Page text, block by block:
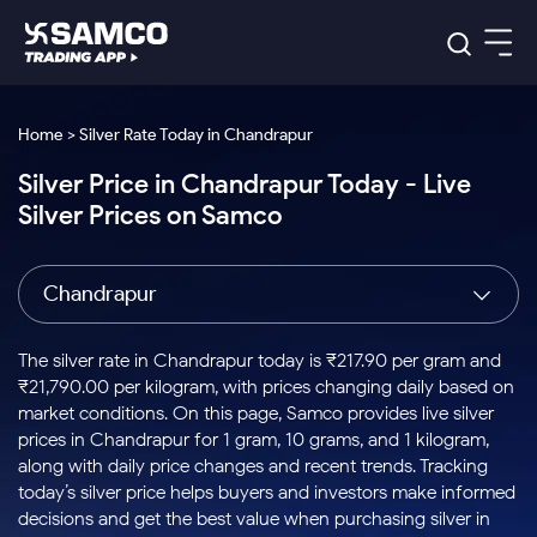
Indian Stocks
Intraday
Buy
Stocks to
Buy for a
Week
Bluechips
to Buy
for 3
Tactical
Stocks
to Trade
for 5
Days
Index
Index
to Buy
Today
Stock
Options
to Buy
for 5
Days
US Stocks
Stocks
to Buy
for 3
Months
Stocks
to Buy
for 6
ETF
ETFs
for
Long
Term
Samco Trading App
Samco Trading Platform
Nest Trader
RankMF
Samco Star
Global Market
Trading View Charting
MTF
Stock Plus
Stock SIP
Trade API
Indian Stocks
Equity
Intraday Stocks to Buy
Stocks to Buy for a Week
Bluechips to Buy for 3 Month
Mid-Small Caps for 3 Months
Stocks to Buy for 6 Months
Bluechips to Buy for a Year
Platforms
Samco Trading Platform
RankMF
Samco Star
Global Market
US Stocks
Pricing Details
Trading & Investing
Stocks
Futures & Options
ETFs
Commodity
Calculators
Corporate Action
Option Fair Value
Margin Calculator
Support
Help & Support
Learn
Home > Silver Rate Today in Chandrapur
Silver Price in Chandrapur Today - Live
Silver Prices on Samco
Chandrapur
The silver rate in Chandrapur today is ₹217.90 per gram and
₹21,790.00 per kilogram, with prices changing daily based on
market conditions. On this page, Samco provides live silver
prices in Chandrapur for 1 gram, 10 grams, and 1 kilogram,
along with daily price changes and recent trends. Tracking
today’s silver price helps buyers and investors make informed
decisions and get the best value when purchasing silver in